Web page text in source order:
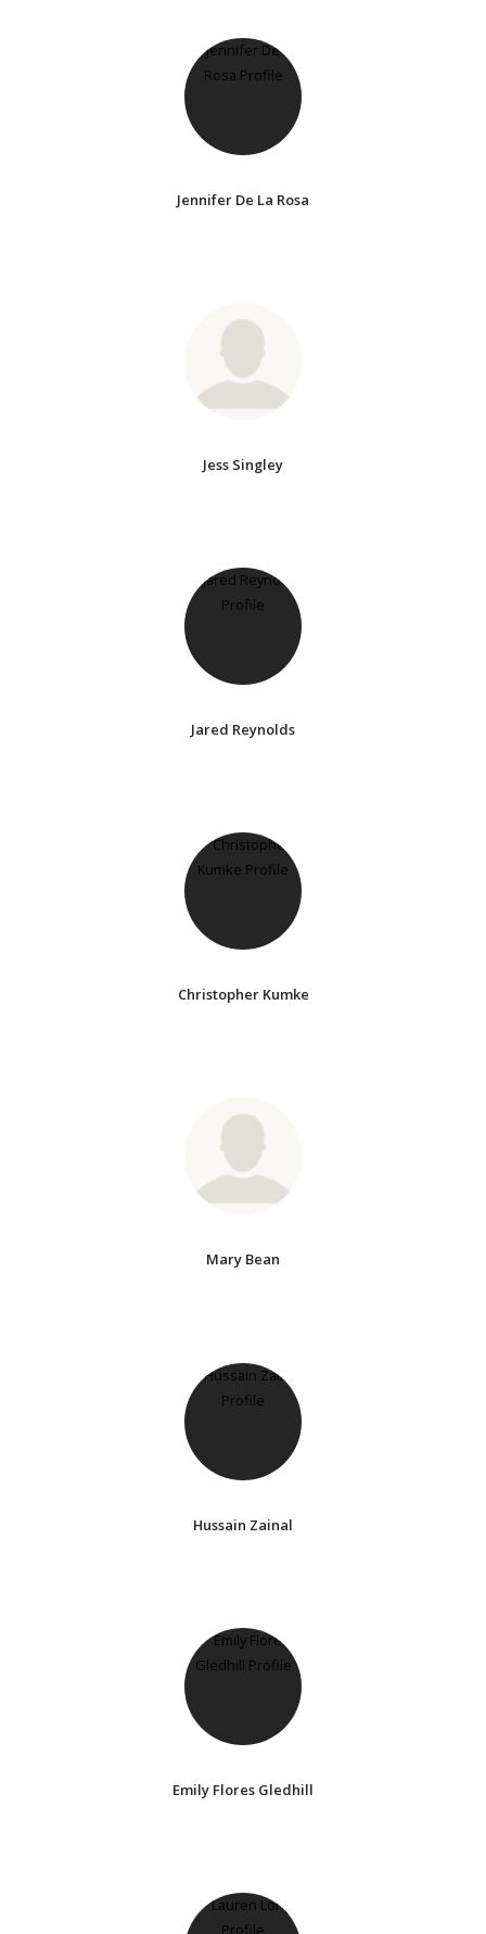
Jennifer De La Rosa
Jess Singley
Jared Reynolds
Christopher Kumke
Mary Bean
Hussain Zainal
Emily Flores Gledhill